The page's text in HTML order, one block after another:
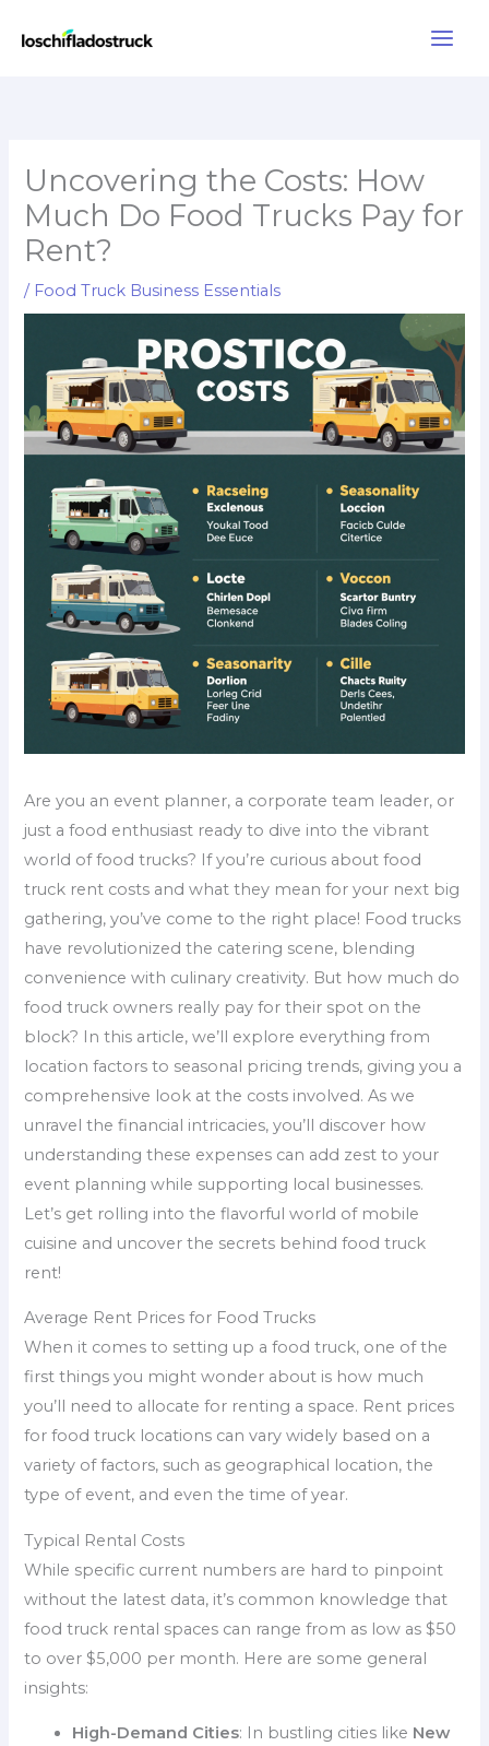
Uncovering the Costs: How
Much Do Food Trucks Pay for
Rent?
/ Food Truck Business Essentials
Are you an event planner, a corporate team leader, or
just a food enthusiast ready to dive into the vibrant
world of food trucks? If you’re curious about food
truck rent costs and what they mean for your next big
gathering, you’ve come to the right place! Food trucks
have revolutionized the catering scene, blending
convenience with culinary creativity. But how much do
food truck owners really pay for their spot on the
block? In this article, we’ll explore everything from
location factors to seasonal pricing trends, giving you a
comprehensive look at the costs involved. As we
unravel the financial intricacies, you’ll discover how
understanding these expenses can add zest to your
event planning while supporting local businesses.
Let’s get rolling into the flavorful world of mobile
cuisine and uncover the secrets behind food truck
rent!
Average Rent Prices for Food Trucks
When it comes to setting up a food truck, one of the
first things you might wonder about is how much
you’ll need to allocate for renting a space. Rent prices
for food truck locations can vary widely based on a
variety of factors, such as geographical location, the
type of event, and even the time of year.
Typical Rental Costs
While specific current numbers are hard to pinpoint
without the latest data, it’s common knowledge that
food truck rental spaces can range from as low as $50
to over $5,000 per month. Here are some general
insights:
High-Demand Cities: In bustling cities like New